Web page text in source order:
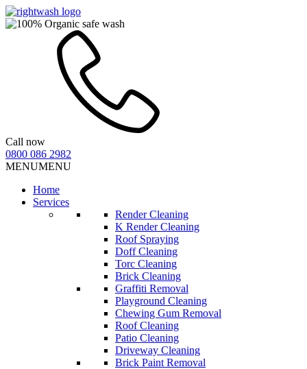
Call now
0800 086 2982
MENUMENU
Home
Services
Render Cleaning
K Render Cleaning
Roof Spraying
Doff Cleaning
Torc Cleaning
Brick Cleaning
Graffiti Removal
Playground Cleaning
Chewing Gum Removal
Roof Cleaning
Patio Cleaning
Driveway Cleaning
Brick Paint Removal